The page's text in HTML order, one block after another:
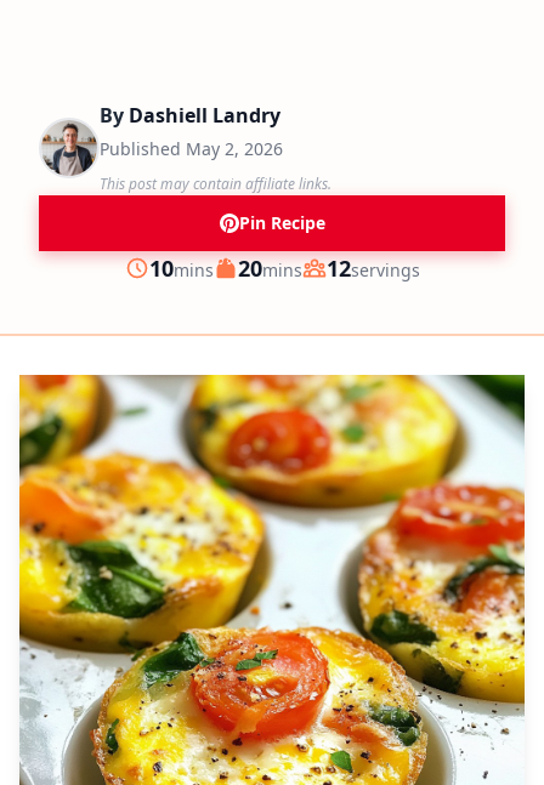
By Dashiell Landry
Published May 2, 2026
This post may contain affiliate links.
Pin Recipe
Prep
10minutes
mins Cook
20minutes
mins Servings
12servings